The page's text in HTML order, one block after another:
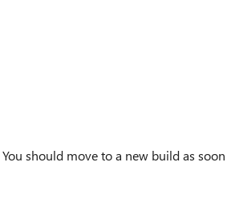
You should move to a new build as soon